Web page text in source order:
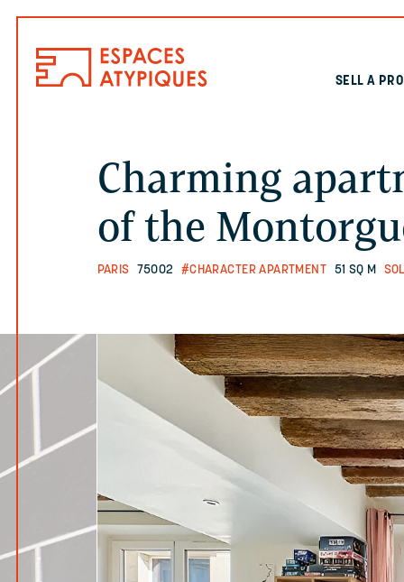
SELL A
Charming
of the
PARIS 75002 #CHARACTER APARTMENT 51 SQ M